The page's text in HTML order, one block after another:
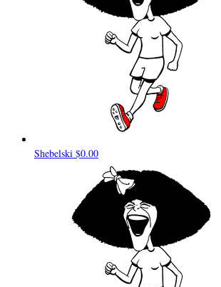
Shebelski $0.00